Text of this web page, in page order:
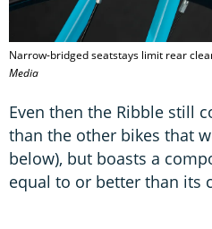
Narrow-bridged seatstays limit rear
Media
Even then the Ribble still
than the other bikes that
below), but boasts a
equal to or better than its